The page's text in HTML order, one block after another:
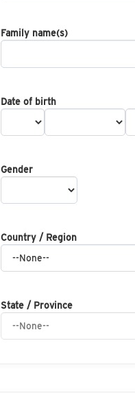
Family name(s)
Date of birth
Gender
Country / Region
State / Province